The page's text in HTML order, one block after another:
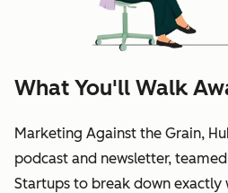
What You'll Walk
Marketing Against the Grain,
podcast and newsletter,
Startups to break down